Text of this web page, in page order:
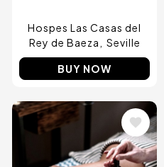
Hospes Las Casas del
Rey de Baeza
Seville
BUY NOW
Image